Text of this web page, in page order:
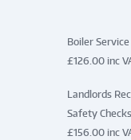
Boiler
£126.00 inc
Landlords
Safety
£156.00 inc